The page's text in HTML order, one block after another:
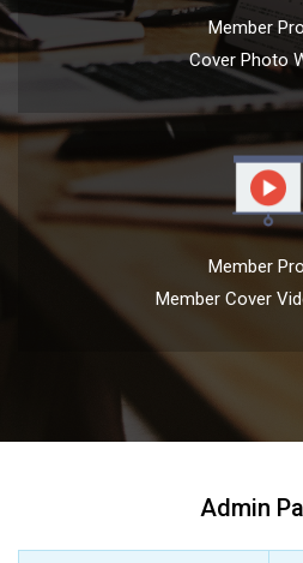
Member
Cover Photo
Member
Member Cover
Admin